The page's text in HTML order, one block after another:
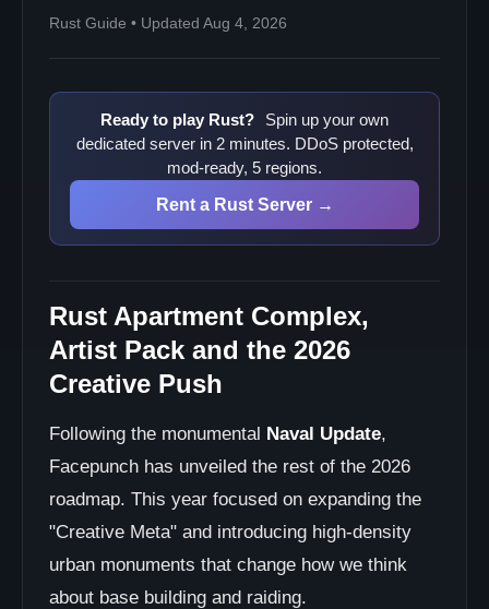
Rust Guide • Updated Aug 4, 2026
Ready to play Rust?
Spin up your own
dedicated server in 2 minutes. DDoS protected,
mod-ready, 5 regions.
Rent a Rust Server →
Rust Apartment Complex,
Artist Pack and the 2026
Creative Push
Following the monumental Naval Update,
Facepunch has unveiled the rest of the 2026
roadmap. This year focused on expanding the
"Creative Meta" and introducing high-density
urban monuments that change how we think
about base building and raiding.